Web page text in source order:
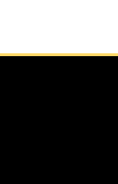
CONTACT